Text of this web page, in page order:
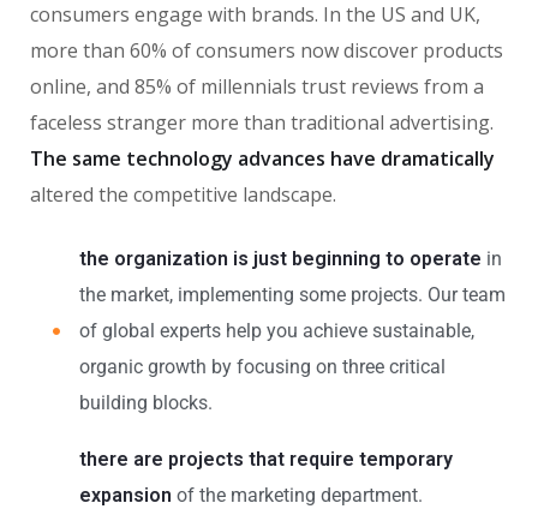
consumers engage with brands. In the US and UK,
more than 60% of consumers now discover products
online, and 85% of millennials trust reviews from a
faceless stranger more than traditional advertising.
The same technology advances have dramatically
altered the competitive landscape.
the organization is just beginning to operate in
the market, implementing some projects. Our team
of global experts help you achieve sustainable,
organic growth by focusing on three critical
building blocks.
there are projects that require temporary
expansion of the marketing department.